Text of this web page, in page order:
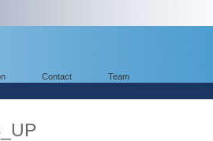
Contact Team